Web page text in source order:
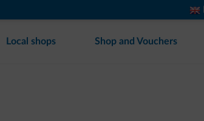
Local shops Shop and Vouchers